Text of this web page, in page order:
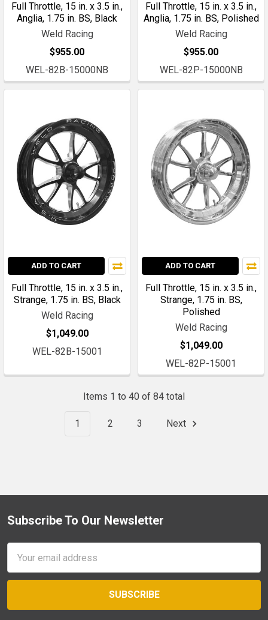
Full Throttle, 15 in. x 3.5 in.,
Anglia, 1.75 in. BS, Black
Weld Racing
$955.00
WEL-82B-15000NB
Full Throttle, 15 in. x 3.5 in.,
Anglia, 1.75 in. BS, Polished
Weld Racing
$955.00
WEL-82P-15000NB
ADD TO CART
Full Throttle, 15 in. x 3.5 in.,
Strange, 1.75 in. BS, Black
Weld Racing
$1,049.00
WEL-82B-15001
ADD TO CART
Full Throttle, 15 in. x 3.5 in.,
Strange, 1.75 in. BS,
Polished
Weld Racing
$1,049.00
WEL-82P-15001
Items 1 to 40 of 84 total
1 2 3 Next
Footer
Subscribe To Our Newsletter
Address